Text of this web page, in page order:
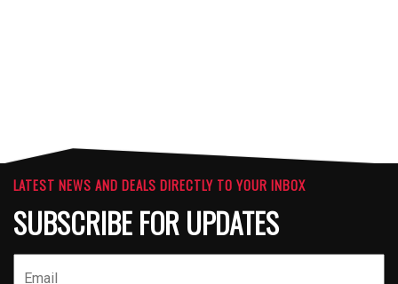
LATEST NEWS AND DEALS DIRECTLY TO YOUR INBOX
SUBSCRIBE FOR UPDATES